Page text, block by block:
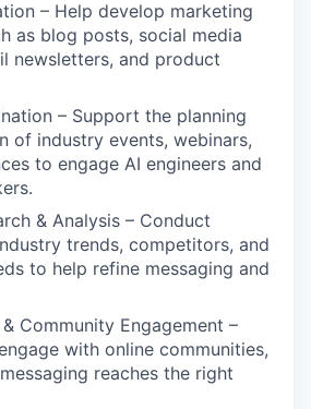
– Help develop marketing
as blog posts, social media
newsletters, and product
– Support the planning
of industry events, webinars,
to engage AI engineers and
& Analysis – Conduct
trends, competitors, and
to help refine messaging and
Community Engagement –
with online communities,
reaches the right